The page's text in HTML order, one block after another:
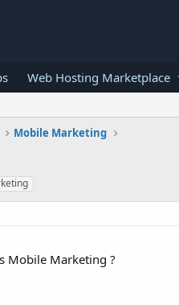
Web Hosting Marketplace
Mobile Marketing
Mobile Marketing ?